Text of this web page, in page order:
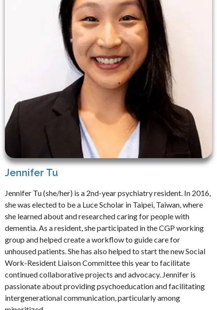
Jennifer Tu
Jennifer Tu (she/her) is a 2nd-year psychiatry resident. In 2016,
she was elected to be a Luce Scholar in Taipei, Taiwan, where
she learned about and researched caring for people with
dementia. As a resident, she participated in the CGP working
group and helped create a workflow to guide care for
unhoused patients. She has also helped to start the new Social
Work-Resident Liaison Committee this year to facilitate
continued collaborative projects and advocacy. Jennifer is
passionate about providing psychoeducation and facilitating
intergenerational communication, particularly among